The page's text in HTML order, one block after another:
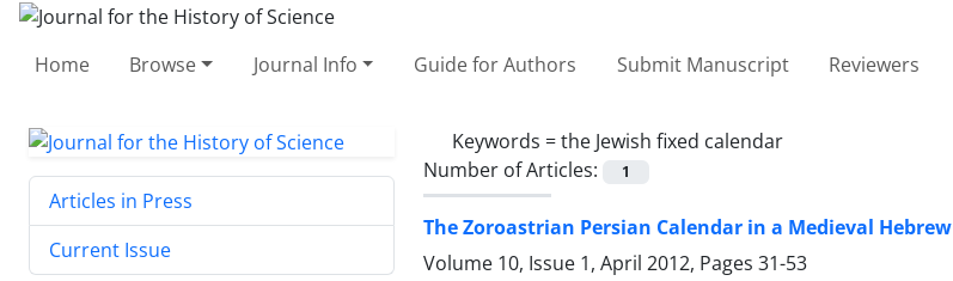
Home Browse Journal Info Guide for Authors Submit Manuscript Reviewers
Keywords =the Jewish fixed calendar
Number of Articles:
1
The Zoroastrian Persian Calendar in a Medieval
Volume 10, Issue 1, April 2012, Pages 31-53
Articles in Press
Current Issue